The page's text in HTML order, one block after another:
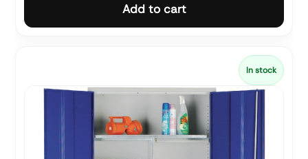
Add to cart
In stock